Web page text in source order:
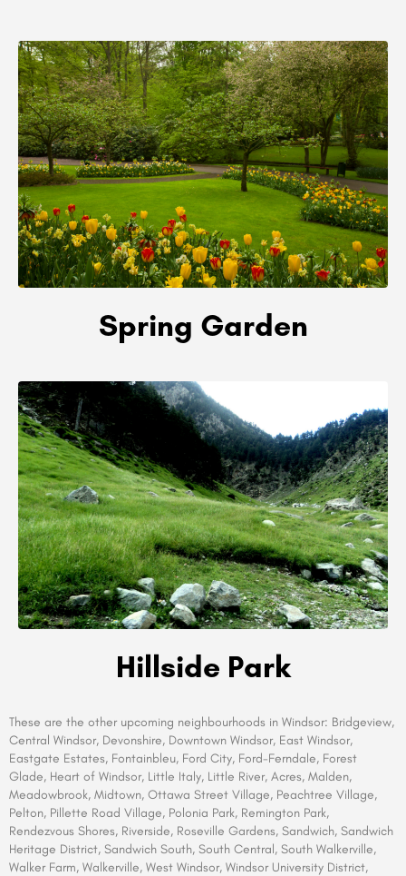
Spring Garden
Hillside Park
These are the other upcoming neighbourhoods in Windsor: Bridgeview,
Central Windsor, Devonshire, Downtown Windsor, East Windsor,
Eastgate Estates, Fontainbleu, Ford City, Ford-Ferndale, Forest
Glade, Heart of Windsor, Little Italy, Little River, Acres, Malden,
Meadowbrook, Midtown, Ottawa Street Village, Peachtree Village,
Pelton, Pillette Road Village, Polonia Park, Remington Park,
Rendezvous Shores, Riverside, Roseville Gardens, Sandwich, Sandwich
Heritage District, Sandwich South, South Central, South Walkerville,
Walker Farm, Walkerville, West Windsor, Windsor University District,